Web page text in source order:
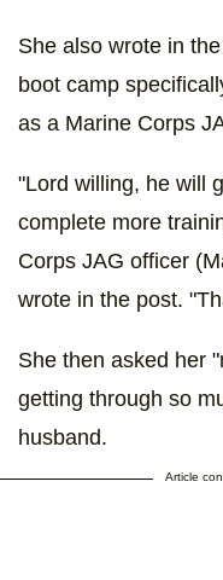
She also wrote in
boot camp
as a Marine Corps
"Lord willing, he will
complete more
Corps JAG officer
wrote in the post.
She then asked her
getting through so
husband.
Article